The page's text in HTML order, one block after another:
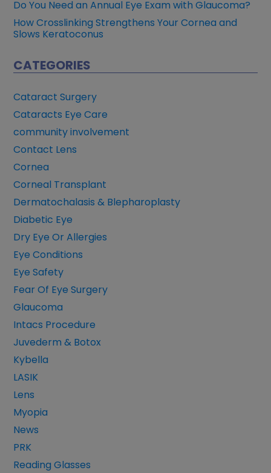
Do You Need an Annual Eye Exam with Glaucoma?
How Crosslinking Strengthens Your Cornea and
Slows Keratoconus
CATEGORIES
Cataract Surgery
Cataracts Eye Care
community involvement
Contact Lens
Cornea
Corneal Transplant
Dermatochalasis & Blepharoplasty
Diabetic Eye
Dry Eye Or Allergies
Eye Conditions
Eye Safety
Fear Of Eye Surgery
Glaucoma
Intacs Procedure
Juvederm & Botox
Kybella
LASIK
Lens
Myopia
News
PRK
Reading Glasses